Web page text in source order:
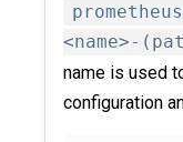
<name>-
name is used
configuration